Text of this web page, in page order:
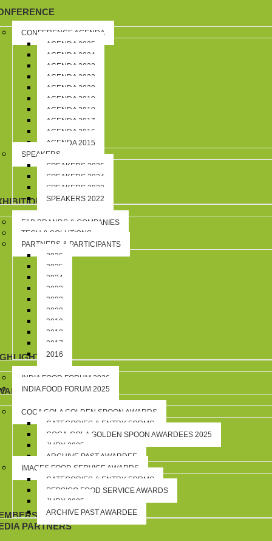
CONFERENCE AGENDA
AGENDA 2025
AGENDA 2024
AGENDA 2023
AGENDA 2022
AGENDA 2020
AGENDA 2019
AGENDA 2018
AGENDA 2017
AGENDA 2016
AGENDA 2015
SPEAKERS
SPEAKERS 2025
SPEAKERS 2024
SPEAKERS 2023
SPEAKERS 2022
F&B BRANDS & COMPANIES
TECH & SOLUTIONS
PARTNERS & PARTICIPANTS
2026
2025
2024
2023
2022
2020
2019
2018
2017
2016
INDIA FOOD FORUM 2026
INDIA FOOD FORUM 2025
COCA COLA GOLDEN SPOON AWARDS
CATEGORIES & ENTRY FORMS
COCA-COLA GOLDEN SPOON AWARDEES 2025
JURY 2025
ARCHIVE PAST AWARDEE
IMAGES FOOD SERVICE AWARDS
CATEGORIES & ENTRY FORMS
PEPSICO FOOD SERVICE AWARDS
JURY 2025
ARCHIVE PAST AWARDEE
PARTNERS